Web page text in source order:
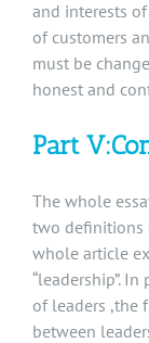
and interests
of customers
must be
honest and
Part
The whole
two definitions
whole article
“leadership”.
of leaders ,the
between